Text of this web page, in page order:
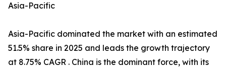
Asia-Pacific
Asia-Pacific dominated the market with an estimated
51.5% share in 2025 and leads the growth trajectory
at 8.75% CAGR . China is the dominant force, with its